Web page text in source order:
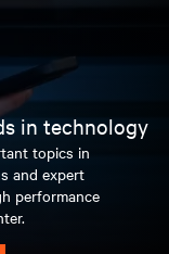
in technology
topics in
and expert
performance